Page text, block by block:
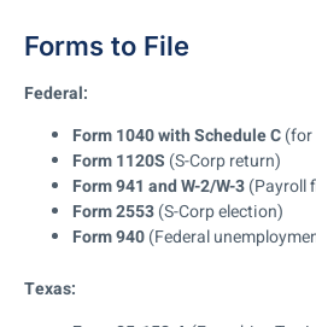
Forms to File
Federal:
Form 1040 with Schedule C(for
Form 1120S (S-Corp return)
Form 941 and W-2/W-3(Payroll
Form 2553(S-Corp election)
Form 940(Federal
Texas: